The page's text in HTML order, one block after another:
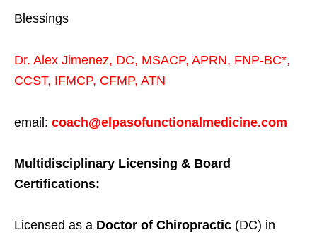
Blessings
Dr. Alex Jimenez, DC, MSACP, APRN, FNP-BC*,
CCST, IFMCP, CFMP, ATN
email: coach@elpasofunctionalmedicine.com
Multidisciplinary Licensing & Board
Certifications:
Licensed as a Doctor of Chiropractic (DC) in